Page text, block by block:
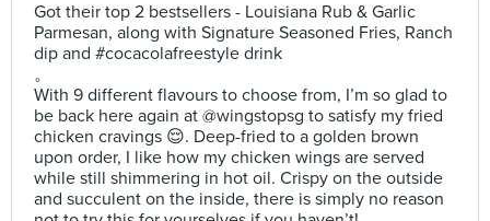
Got their top 2 bestsellers - Louisiana Rub & Garlic
Parmesan, along with Signature Seasoned Fries, Ranch
dip and #cocacolafreestyle drink
。
With 9 different flavours to choose from, I’m so glad to
be back here again at @wingstopsg to satisfy my fried
chicken cravings 😌. Deep-fried to a golden brown
upon order, I like how my chicken wings are served
while still shimmering in hot oil. Crispy on the outside
and succulent on the inside, there is simply no reason